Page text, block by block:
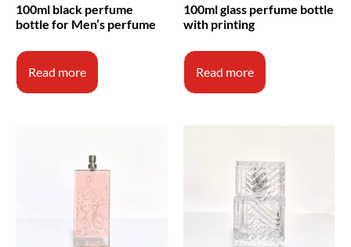
100ml black perfume
bottle for Men’s perfume
Read more
100ml glass perfume bottle
with printing
Read more